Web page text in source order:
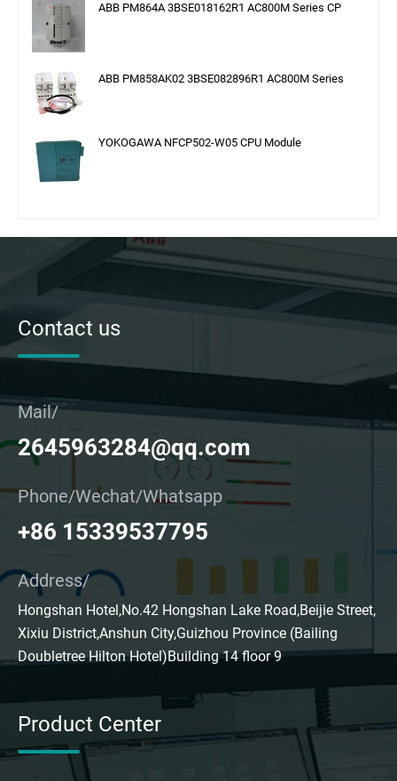
ABB PM864A 3BSE018162R1 AC800M Series CP
ABB PM858AK02 3BSE082896R1 AC800M Series
YOKOGAWA NFCP502-W05 CPU Module
Contact us
Mail/
2645963284@qq.com
Phone/Wechat/Whatsapp
+86 15339537795
Address/
Hongshan Hotel,No.42 Hongshan Lake Road,Beijie Street,
Xixiu District,Anshun City,Guizhou Province (Bailing
Doubletree Hilton Hotel)Building 14 floor 9
Product Center